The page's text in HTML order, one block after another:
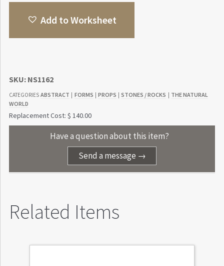
Add to Worksheet
SKU: NS1162
CATEGORIES ABSTRACT | FORMS | PROPS | STONES / ROCKS | THE NATURAL
WORLD
Replacement Cost: $ 140.00
Have a question about this item?
Send a message →
Related Items